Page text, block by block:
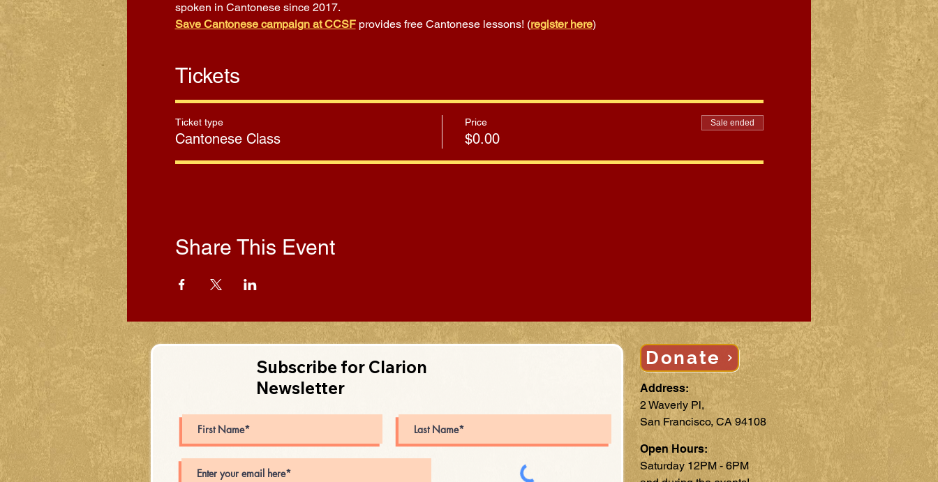
spoken in Cantonese since 2017.
Save Cantonese campaign at CCSF provides free Cantonese lessons! (register here)
Tickets
Ticket type
Cantonese Class
Price
$0.00
Sale ended
Share This Event
Subscribe for Clarion
Newsletter
Donate
Address:
2 Waverly Pl,
San Francisco, CA 94108
Open Hours:
Saturday 12PM - 6PM